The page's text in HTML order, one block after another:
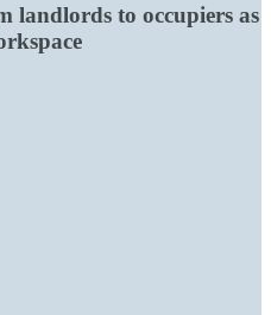
landlords to occupiers as